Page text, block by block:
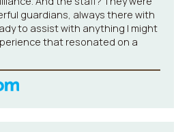
guardians, always there with
to assist with anything I might
that resonated on a